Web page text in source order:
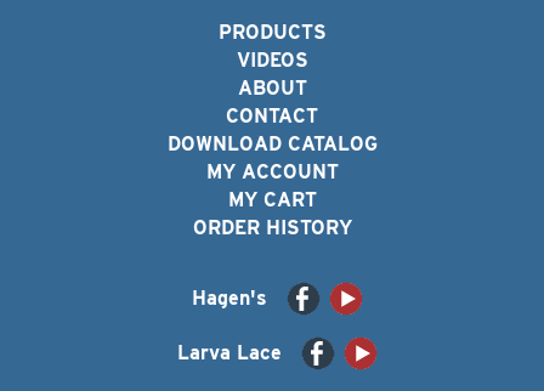
PRODUCTS
VIDEOS
ABOUT
CONTACT
DOWNLOAD CATALOG
MY ACCOUNT
MY CART
ORDER HISTORY
Hagen's
Larva Lace